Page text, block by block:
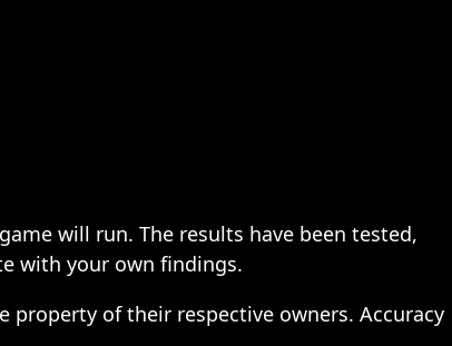
will run. The results have been tested,
with your own findings.
of their respective owners. Accuracy